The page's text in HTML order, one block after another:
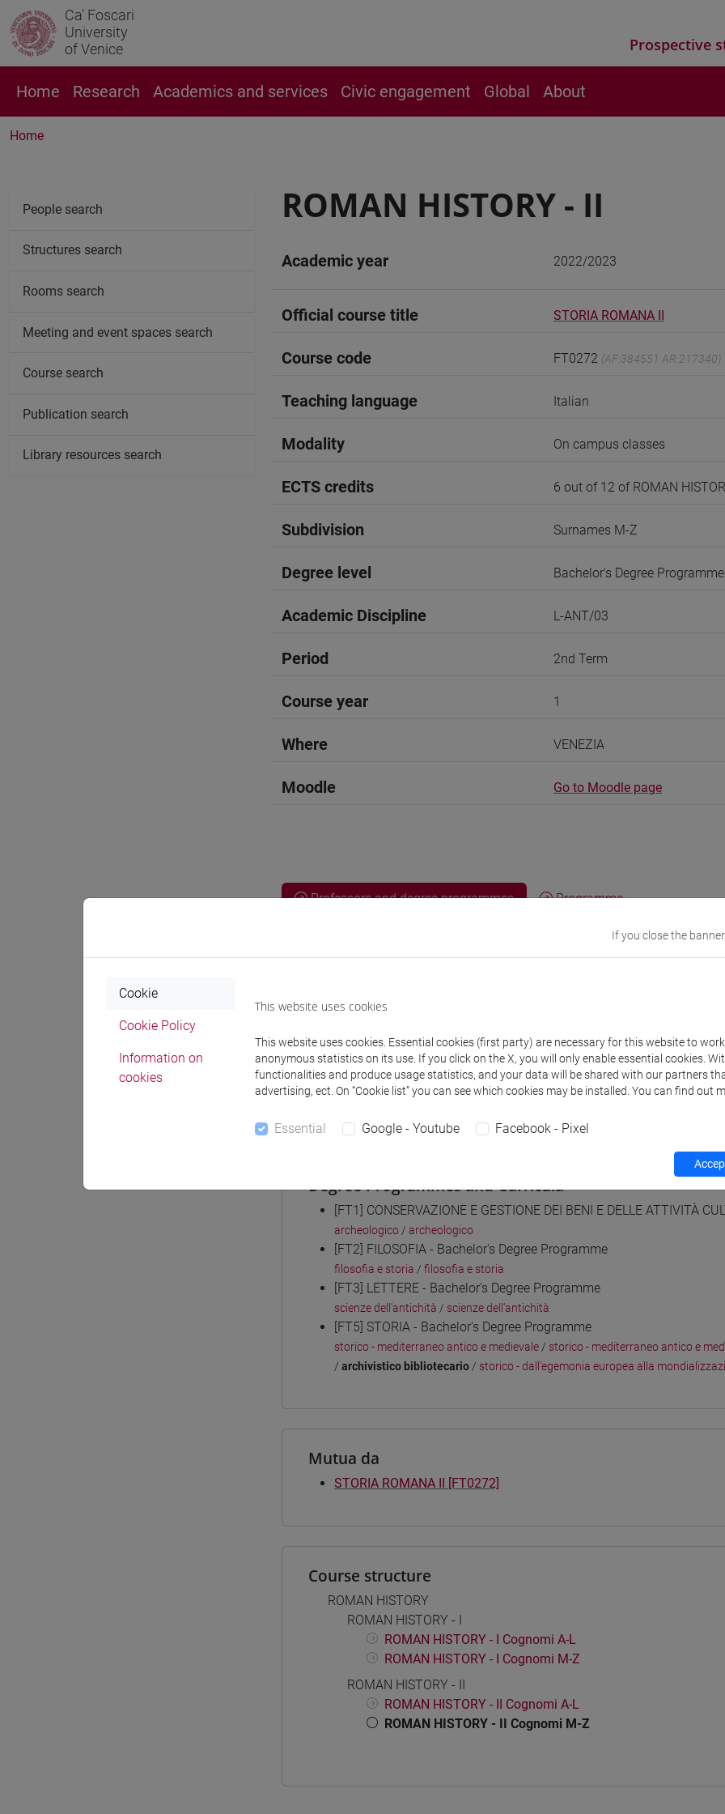
Ca' Foscari
University
of Venice
Prospective
Home Research Academics and services Civic engagement Global About
Home
ROMAN HISTORY - II
Academic year 2022/2023
Official course title STORIA ROMANA II
Course code FT0272 (AF:384551 AR:217340)
Teaching language Italian
Modality On campus classes
ECTS credits 6 out of 12 of ROMAN
Subdivision Surnames M-Z
Degree level Bachelor's Degree Programme
Academic Discipline L-ANT/03
Period 2nd Term
Course year 1
Where VENEZIA
Moodle Go to Moodle page
Professors and degree programmes Programme
Professors
VALENTINI Alessandra
Teaching equipment
Degree Programmes and Curricula
[FT1] CONSERVAZIONE E GESTIONE DEI BENI E DELLE ATTIVITÀ
archeologico / archeologico
[FT2] FILOSOFIA - Bachelor's Degree Programme
filosofia e storia / filosofia e storia
[FT3] LETTERE - Bachelor's Degree Programme
scienze dell'antichità / scienze dell'antichità
[FT5] STORIA - Bachelor's Degree Programme
storico - mediterraneo antico e medievale / storico - mediterraneo antico e
/ archivistico bibliotecario / storico - dall'egemonia europea alla
Mutua da
STORIA ROMANA II [FT0272]
Course structure
ROMAN HISTORY
ROMAN HISTORY - I
ROMAN HISTORY - I Cognomi A-L
ROMAN HISTORY - I Cognomi M-Z
ROMAN HISTORY - II
ROMAN HISTORY - II Cognomi A-L
ROMAN HISTORY - II Cognomi M-Z
People search
Structures search
Rooms search
Meeting and event spaces search
Course search
Publication search
Library resources search
If you close the
Cookie
Cookie Policy
Information on
cookies
This website uses cookies
This website uses cookies. Essential cookies (first party) are necessary for this website to
anonymous statistics on its use. If you click on the X, you will only enable essential cookies.
functionalities and produce usage statistics, and your data will be shared with our partners
advertising, ect. On “Cookie list” you can see which cookies may be installed. You can find out
Essential Google - Youtube Facebook - Pixel